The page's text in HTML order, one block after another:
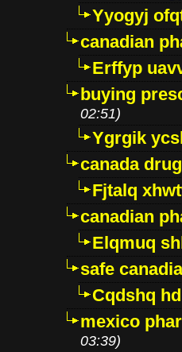
Yyogyj
canadian
Erffyp
buying
02:51)
Ygrgik
canada
Fjtalq
canadian
Elqmuq
safe
Cqdshq
mexico
03:39)